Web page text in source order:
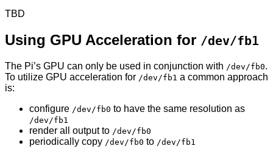
TBD
Using GPU Acceleration for /dev/fb1
The Pi’s GPU can only be used in conjunction with /dev/fb0.
To utilize GPU acceleration for /dev/fb1 a common approach
is:
configure /dev/fb0 to have the same resolution as
/dev/fb1
render all output to /dev/fb0
periodically copy /dev/fb0 to /dev/fb1